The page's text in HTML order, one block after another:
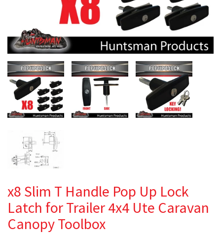
x8 Slim T Handle Pop Up Lock
Latch for Trailer 4x4 Ute Caravan
Canopy Toolbox